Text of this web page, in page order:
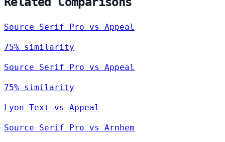
Source Serif Pro vs Appeal
75% similarity
Source Serif Pro vs Appeal
75% similarity
Lyon Text vs Appeal
Source Serif Pro vs Arnhem